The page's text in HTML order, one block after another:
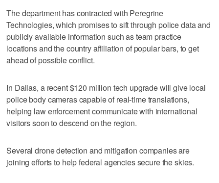
The department has contracted with Peregrine
Technologies, which promises to sift through police data and
publicly available information such as team practice
locations and the country affiliation of popular bars, to get
ahead of possible conflict.
In Dallas, a recent $120 million tech upgrade will give local
police body cameras capable of real-time translations,
helping law enforcement communicate with international
visitors soon to descend on the region.
Several drone detection and mitigation companies are
joining efforts to help federal agencies secure the skies.